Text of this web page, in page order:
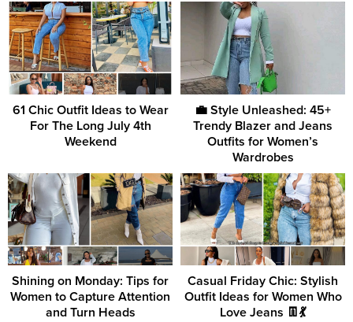
61 Chic Outfit Ideas to Wear
For The Long July 4th
Weekend
💼 Style Unleashed: 45+
Trendy Blazer and Jeans
Outfits for Women’s
Wardrobes
Shining on Monday: Tips for
Women to Capture Attention
and Turn Heads
Casual Friday Chic: Stylish
Outfit Ideas for Women Who
Love Jeans 👖💃